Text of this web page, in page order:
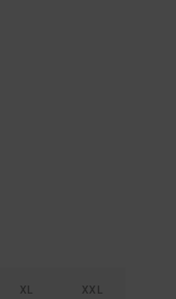
XL XXL